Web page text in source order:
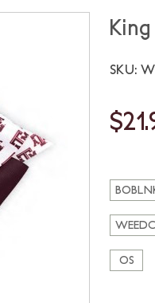
SKU:
OS